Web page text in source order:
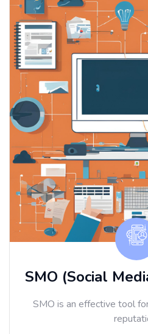
SMO (Social
SMO is an effective tool